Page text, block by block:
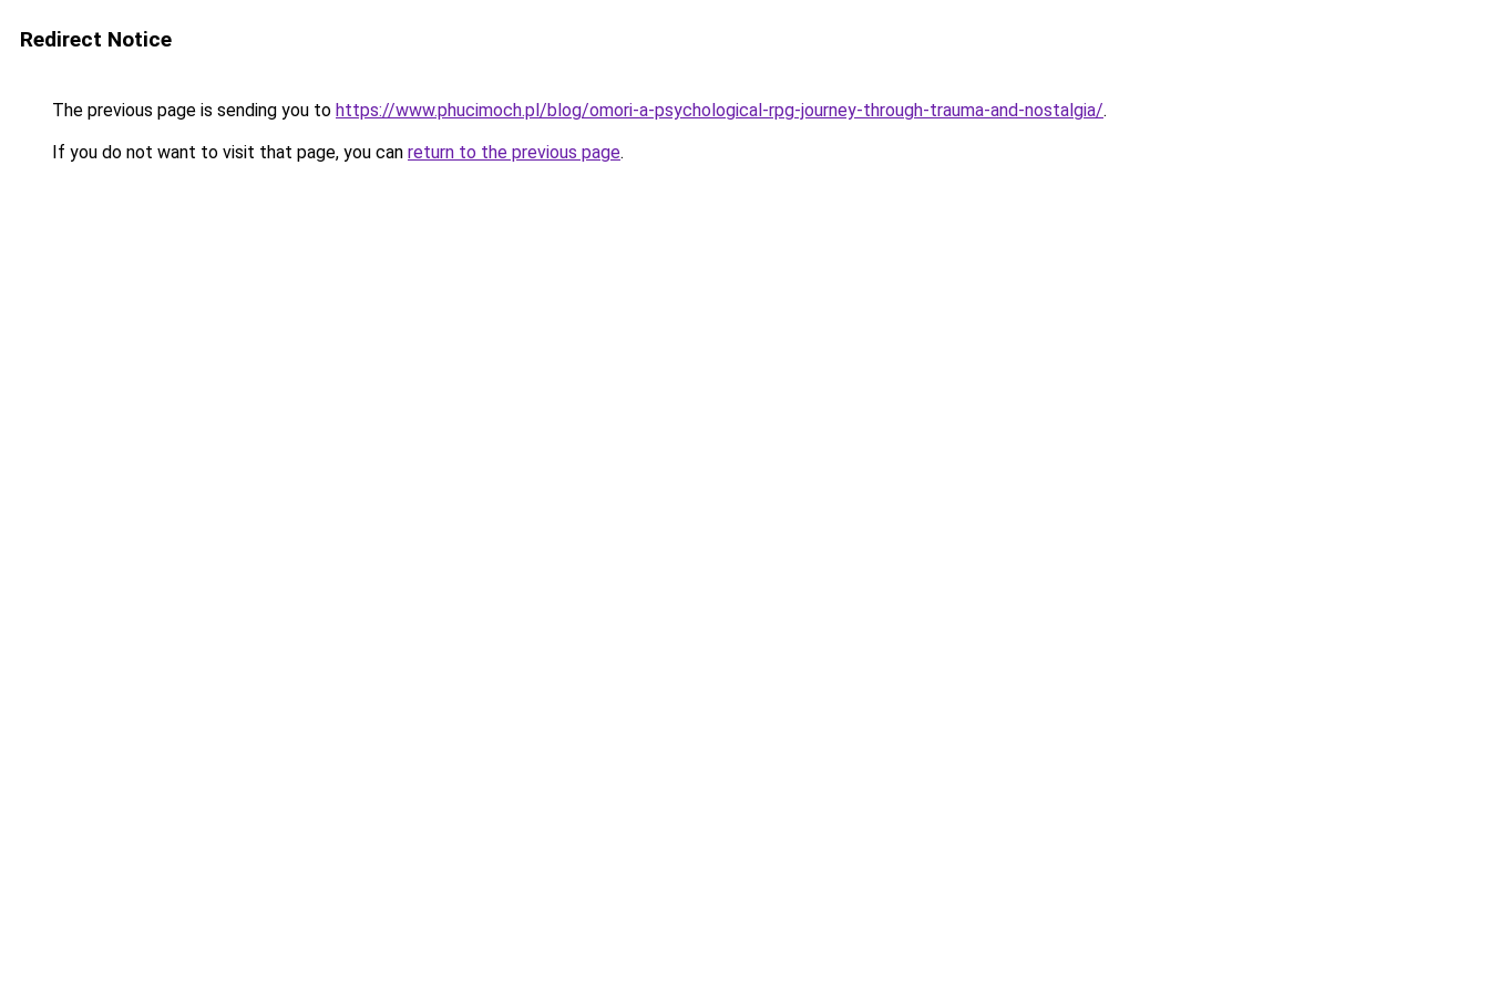
Redirect Notice
The previous page is sending you to https://www.phucimoch.pl/blog/omori-a-psychological-rpg-journey-through-trauma-and-nostalgia/.
If you do not want to visit that page, you can return to the previous page.